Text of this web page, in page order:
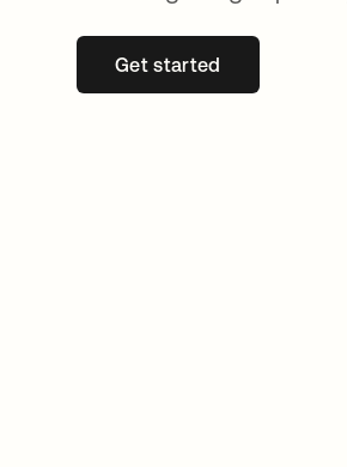
Get startedopens in a new tab